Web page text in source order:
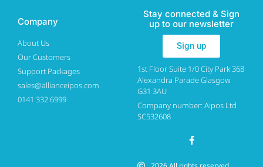
Company
About Us
Our Customers
Support Packages
sales@allianceipos.com
0141 332 6999
Stay connected & Sign
up to our newsletter
Sign up
1st Floor Suite 1/0 City Park 368
Alexandra Parade Glasgow
G31 3AU
Company number: Aipos Ltd
SC532608